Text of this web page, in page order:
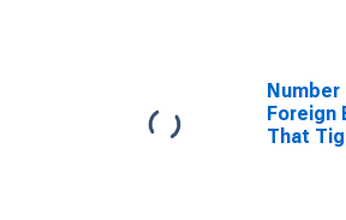
Reason
Number
Foreign
That